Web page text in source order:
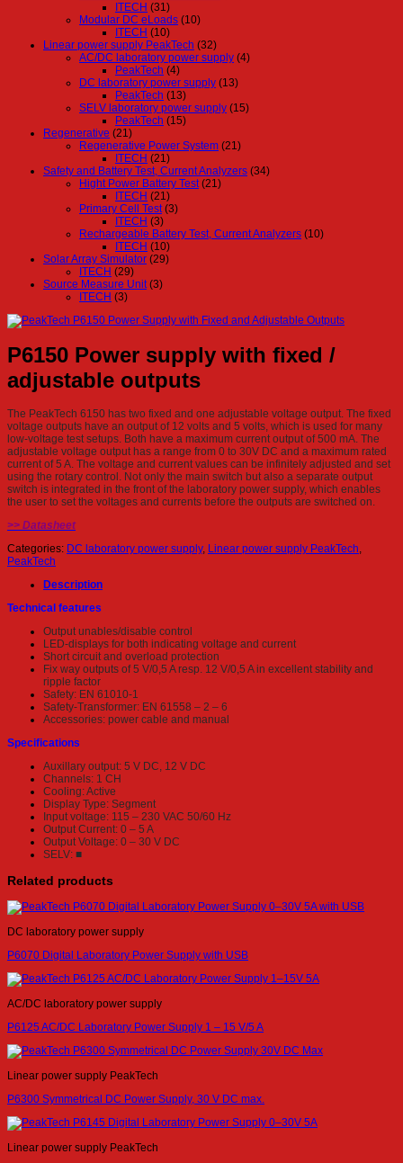
ITECH (31)
Modular DC eLoads (10)
ITECH (10)
Linear power supply PeakTech (32)
AC/DC laboratory power supply (4)
PeakTech (4)
DC laboratory power supply (13)
PeakTech (13)
SELV laboratory power supply (15)
PeakTech (15)
Regenerative (21)
Regenerative Power System (21)
ITECH (21)
Safety and Battery Test, Current Analyzers (34)
Hight Power Battery Test (21)
ITECH (21)
Primary Cell Test (3)
ITECH (3)
Rechargeable Battery Test, Current Analyzers (10)
ITECH (10)
Solar Array Simulator (29)
ITECH (29)
Source Measure Unit (3)
ITECH (3)
P6150 Power supply with fixed /
adjustable outputs
The PeakTech 6150 has two fixed and one adjustable voltage output. The fixed
voltage outputs have an output of 12 volts and 5 volts, which is used for many
low-voltage test setups. Both have a maximum current output of 500 mA. The
adjustable voltage output has a range from 0 to 30V DC and a maximum rated
current of 5 A. The voltage and current values ​​can be infinitely adjusted and set
using the rotary control. Not only the main switch but also a separate output
switch is integrated in the front of the laboratory power supply, which enables
the user to set the voltages and currents before the outputs are switched on.
>> Datasheet
Categories: DC laboratory power supply, Linear power supply PeakTech,
PeakTech
Description
Technical features
Output unables/disable control
LED-displays for both indicating voltage and current
Short circuit and overload protection
Fix way outputs of 5 V/0,5 A resp. 12 V/0,5 A in excellent stability and
ripple factor
Safety: EN 61010-1
Safety-Transformer: EN 61558 – 2 – 6
Accessories: power cable and manual
Specifications
Auxillary output: 5 V DC, 12 V DC
Channels: 1 CH
Cooling: Active
Display Type: Segment
Input voltage: 115 – 230 VAC 50/60 Hz
Output Current: 0 – 5 A
Output Voltage: 0 – 30 V DC
SELV: ■
Related products
DC laboratory power supply
P6070 Digital Laboratory Power Supply with USB
AC/DC laboratory power supply
P6125 AC/DC Laboratory Power Supply 1 – 15 V/5 A
Linear power supply PeakTech
P6300 Symmetrical DC Power Supply, 30 V DC max.
Linear power supply PeakTech